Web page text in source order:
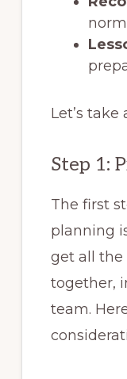
Let’s take
Step 1:
The first
planning
get all the
together,
team.